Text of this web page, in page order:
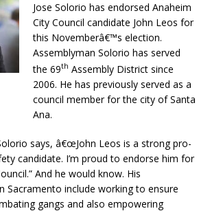
Jose Solorio has endorsed Anaheim
City Council candidate John Leos for
this Novemberâ€™s election.
Assemblyman Solorio has served
the 69th Assembly District since
2006. He has previously served as a
council member for the city of Santa
Ana.
says, â€œJohn Leos is a strong pro-
candidate. I’m proud to endorse him for
And he would know. His
Sacramento include working to ensure
gangs and also empowering